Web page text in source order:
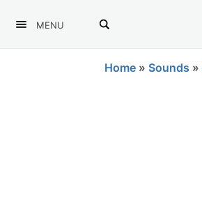
MENU
Home » Sounds »